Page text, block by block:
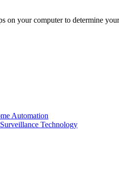
on your computer to determine
Automation
Technology